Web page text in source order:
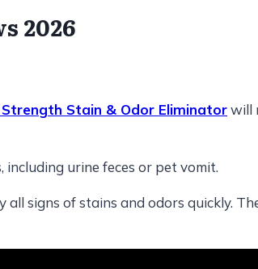
2026
Stain & Odor Eliminatorwill
urine feces or pet vomit.
signs of stains and odors quickly.